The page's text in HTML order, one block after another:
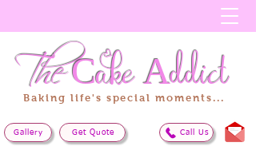
Baking life's special moments...
TheCakeAddict
Get Quote Call Us
Gallery